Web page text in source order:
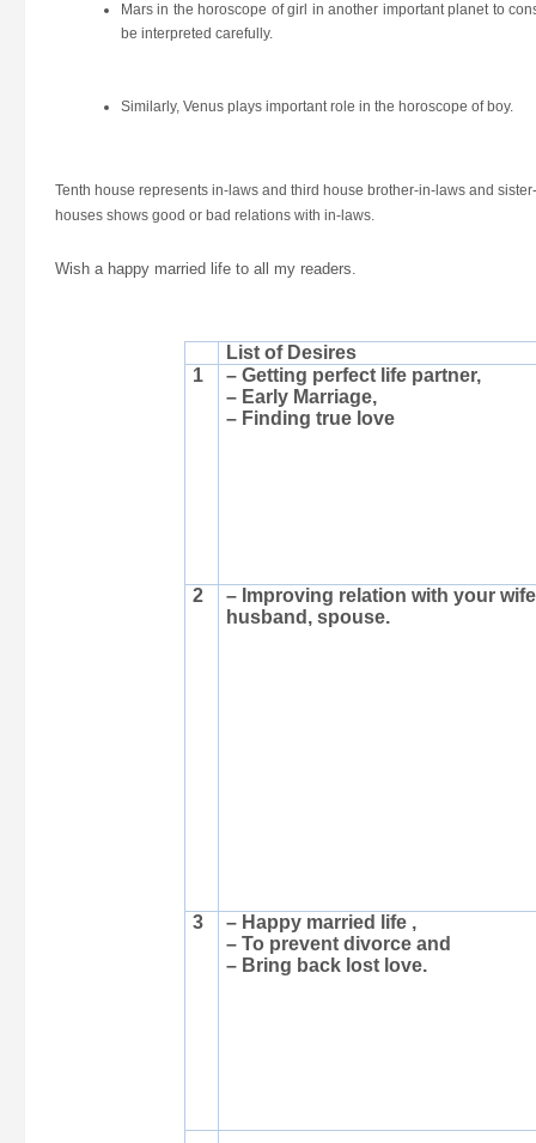
Mars in the horoscope of girl in another important planet to
be interpreted carefully.
Similarly, Venus plays important role in the horoscope of boy.
Tenth house represents in-laws and third house brother-in-laws and
houses shows good or bad relations with in-laws.
Wish a happy married life to all my readers.
List of Desires
1
– Getting perfect life partner,
– Early Marriage,
– Finding true love
2
– Improving relation with your
husband, spouse.
3
– Happy married life ,
– To prevent divorce and
– Bring back lost love.